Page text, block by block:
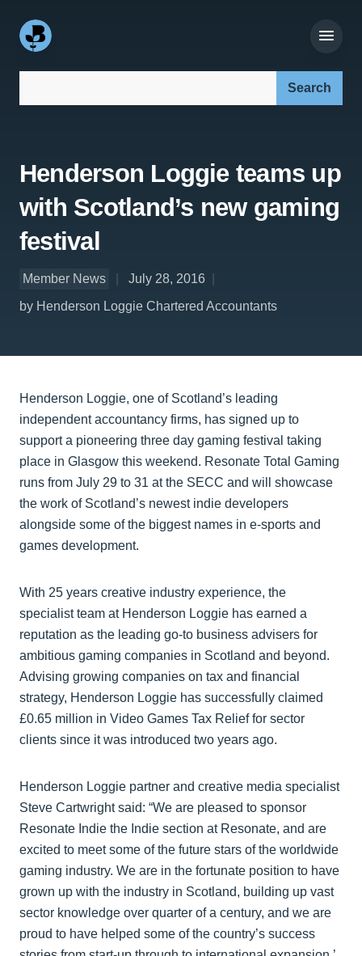
Henderson Loggie teams up
with Scotland’s new gaming
festival
Member News
July 28, 2016
by Henderson Loggie Chartered Accountants
Henderson Loggie, one of Scotland’s leading
independent accountancy firms, has signed up to
support a pioneering three day gaming festival taking
place in Glasgow this weekend. Resonate Total Gaming
runs from July 29 to 31 at the SECC and will showcase
the work of Scotland’s newest indie developers
alongside some of the biggest names in e-sports and
games development.
With 25 years creative industry experience, the
specialist team at Henderson Loggie has earned a
reputation as the leading go-to business advisers for
ambitious gaming companies in Scotland and beyond.
Advising growing companies on tax and financial
strategy, Henderson Loggie has successfully claimed
£0.65 million in Video Games Tax Relief for sector
clients since it was introduced two years ago.
Henderson Loggie partner and creative media specialist
Steve Cartwright said: “We are pleased to sponsor
Resonate Indie the Indie section at Resonate, and are
excited to meet some of the future stars of the worldwide
gaming industry. We are in the fortunate position to have
grown up with the industry in Scotland, building up vast
sector knowledge over quarter of a century, and we are
proud to have helped some of the country’s success